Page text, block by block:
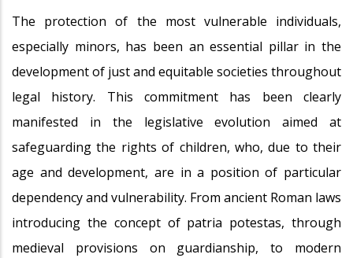
The protection of the most vulnerable individuals,
especially minors, has been an essential pillar in the
development of just and equitable societies throughout
legal history. This commitment has been clearly
manifested in the legislative evolution aimed at
safeguarding the rights of children, who, due to their
age and development, are in a position of particular
dependency and vulnerability. From ancient Roman laws
introducing the concept of patria potestas, through
medieval provisions on guardianship, to modern